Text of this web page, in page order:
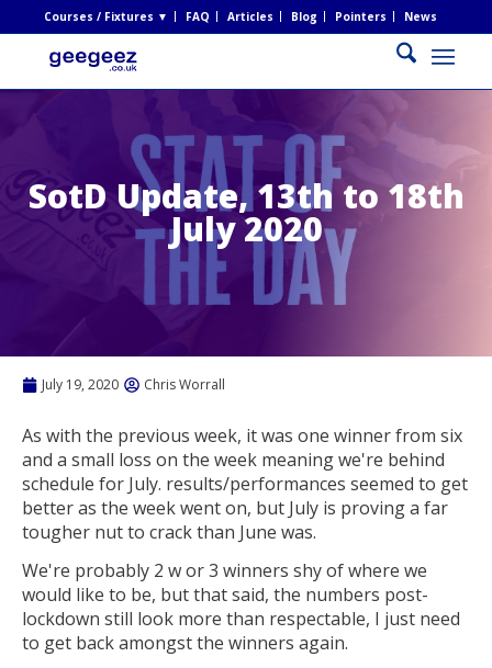
Courses / Fixtures ▼ FAQ Articles Blog Pointers News
SotD Update, 13th to 18th
July 2020
July 19, 2020 Chris Worrall
As with the previous week, it was one winner from six
and a small loss on the week meaning we're behind
schedule for July. results/performances seemed to get
better as the week went on, but July is proving a far
tougher nut to crack than June was.
We're probably 2 w or 3 winners shy of where we
would like to be, but that said, the numbers post-
lockdown still look more than respectable, I just need
to get back amongst the winners again.